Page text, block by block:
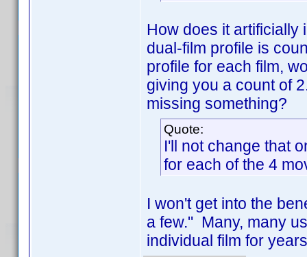
How does it artificially
dual-film profile is
profile for each film,
giving you a count of
missing something?
Quote:
I'll not change that
for each of the 4
I won't get into the
a few." Many, many
individual film for